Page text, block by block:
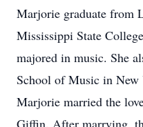
Marjorie graduate from
Mississippi State
majored in music. She
School of Music in New
Marjorie married the
Giffin. After marrying,